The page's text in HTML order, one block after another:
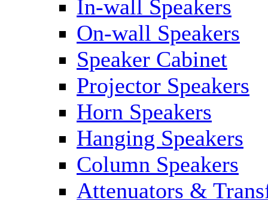
In-wall Speakers
On-wall Speakers
Speaker Cabinet
Projector Speakers
Horn Speakers
Hanging Speakers
Column Speakers
Attenuators &